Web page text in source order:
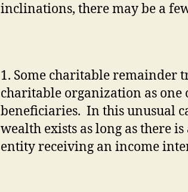
inclinations, there may be a
1. Some charitable remainder
charitable organization as one
beneficiaries. In this unusual
wealth exists as long as there
entity receiving an income